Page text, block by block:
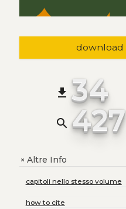
download
file_download 34
search 427
+Altre Info
capitoli nello stesso volume
how to cite